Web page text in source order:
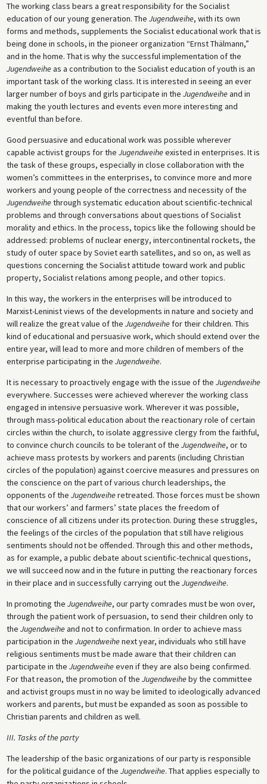
The working class bears a great responsibility for the Socialist
education of our young generation. The Jugendweihe, with its own
forms and methods, supplements the Socialist educational work that is
being done in schools, in the pioneer organization “Ernst Thälmann,”
and in the home. That is why the successful implementation of the
Jugendweiheas a contribution to the Socialist education of youth is an
important task of the working class. It is interested in seeing an ever
larger number of boys and girls participate in the Jugendweiheand in
making the youth lectures and events even more interesting and
eventful than before.
Good persuasive and educational work was possible wherever
capable activist groups for the Jugendweiheexisted in enterprises. It is
the task of these groups, especially in close collaboration with the
women’s committees in the enterprises, to convince more and more
workers and young people of the correctness and necessity of the
Jugendweihethrough systematic education about scientific-technical
problems and through conversations about questions of Socialist
morality and ethics. In the process, topics like the following should be
addressed: problems of nuclear energy, intercontinental rockets, the
study of outer space by Soviet earth satellites, and so on, as well as
questions concerning the Socialist attitude toward work and public
property, Socialist relations among people, and other topics.
In this way, the workers in the enterprises will be introduced to
Marxist-Leninist views of the developments in nature and society and
will realize the great value of the Jugendweihefor their children. This
kind of educational and persuasive work, which should extend over the
entire year, will lead to more and more children of members of the
enterprise participating in the Jugendweihe.
It is necessary to proactively engage with the issue of the Jugendweihe
everywhere. Successes were achieved wherever the working class
engaged in intensive persuasive work. Wherever it was possible,
through mass-political education about the reactionary role of certain
circles within the church, to isolate aggressive clergy from the faithful,
to convince church councils to be tolerant of the Jugendweihe, or to
achieve mass protests by workers and parents (including Christian
circles of the population) against coercive measures and pressures on
the conscience on the part of various church leaderships, the
opponents of the Jugendweiheretreated. Those forces must be shown
that our workers’ and farmers’ state places the freedom of
conscience of all citizens under its protection. During these struggles,
the feelings of the circles of the population that still have religious
sentiments should not be offended. Through this and other methods,
as for example, a public debate about scientific-technical questions,
we will succeed now and in the future in putting the reactionary forces
in their place and in successfully carrying out the Jugendweihe.
In promoting the Jugendweihe, our party comrades must be won over,
through the patient work of persuasion, to send their children only to
the Jugendweiheand not to confirmation. In order to achieve mass
participation in the Jugendweihenext year, individuals who still have
religious sentiments must be made aware that their children can
participate in the Jugendweiheeven if they are also being confirmed.
For that reason, the promotion of the Jugendweiheby the committee
and activist groups must in no way be limited to ideologically advanced
workers and parents, but must be expanded as soon as possible to
Christian parents and children as well.
III. Tasks of the party
The leadership of the basic organizations of our party is responsible
for the political guidance of the Jugendweihe. That applies especially to